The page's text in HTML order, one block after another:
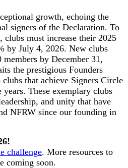
growth, echoing the
signers of the Declaration. To
must increase their 2025
by July 4, 2026. New clubs
by December 31,
the prestigious Founders
that achieve Signers Circle
These exemplary clubs
and unity that have
NFRW since our founding in
challenge. More resources to
coming soon.